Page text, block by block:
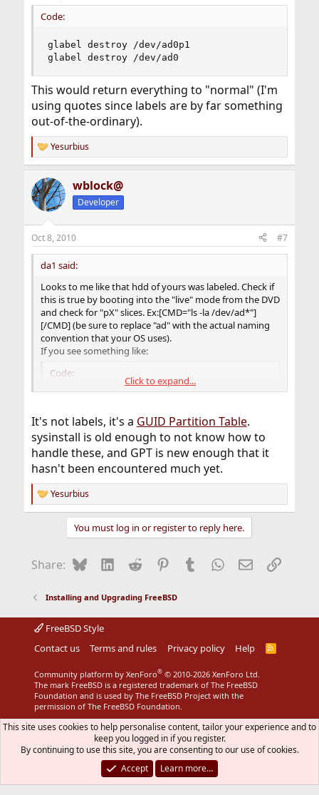
Code:
glabel destroy /dev/ad0p1
glabel destroy /dev/ad0
This would return everything to "normal" (I'm
using quotes since labels are by far something
out-of-the-ordinary).
R
e
c
t
i
s
:
Yesurbius
wblock@
Developer
Oct 8, 2010 #7
da1 said:
Looks to me like that hdd of yours was labeled. Check if
this is true by booting into the "live" mode from the DVD
and check for "pX" slices. Ex:[CMD="ls -la /dev/ad*"]
[/CMD] (be sure to replace "ad" with the actual naming
convention that your OS uses).
If you see something like:
Code:
than you have labels and you need to clear them out
before proceeding (since "sysinstall" is a bit prehistoric
and doesn't know how to cope with labels).
Click to expand...
It's not labels, it's a GUID Partition Table.
sysinstall is old enough to not know how to
handle these, and GPT is new enough that it
hasn't been encountered much yet.
R
e
o
:
Yesurbius
You must log in or register to reply here.
Share: BlueskyLinkedIn
Reddit Pinterest
Tumblr WhatsApp
EmailLink
Installing and Upgrading FreeBSD
FreeBSD Style
Contact us
Terms and rules Privacy policy Help
R
S
Community platform by XenForo® © 2010-2026 XenForo Ltd.
The mark FreeBSD is a registered trademark of The FreeBSD
Foundation and is used by The FreeBSD Project with the
permission of The FreeBSD Foundation.
This site uses cookies to help personalise content, tailor your experience and to
keep you logged in if you register.
By continuing to use this site, you are consenting to our use of cookies.
Accept
Learn more…